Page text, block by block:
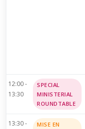
12:00 -
13:30
SPECIAL
MINISTERIAL
ROUNDTABLE
13:30 -
MISE EN